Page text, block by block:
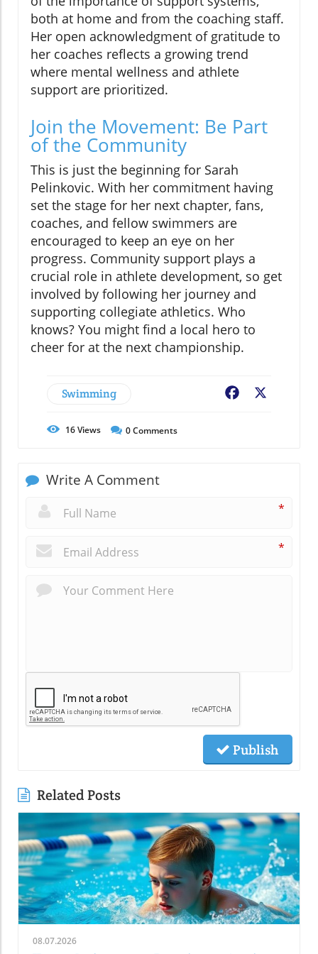
both at home and from the coaching staff.
Her open acknowledgment of gratitude to
her coaches reflects a growing trend
where mental wellness and athlete
support are prioritized.
Join the Movement: Be Part
of the Community
This is just the beginning for Sarah
Pelinkovic. With her commitment having
set the stage for her next chapter, fans,
coaches, and fellow swimmers are
encouraged to keep an eye on her
progress. Community support plays a
crucial role in athlete development, so get
involved by following her journey and
supporting collegiate athletics. Who
knows? You might find a local hero to
cheer for at the next championship.
Swimming Facebook
16Views 0Comments
Write A Comment
*
*
Publish
Related Posts
08.07.2026